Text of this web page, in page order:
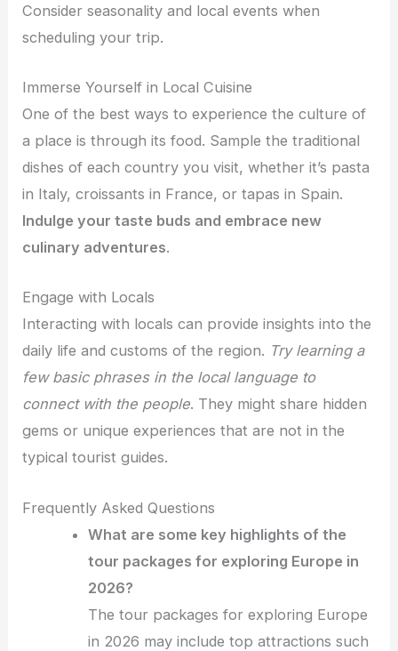
Consider seasonality and local events when
scheduling your trip.
Immerse Yourself in Local Cuisine
One of the best ways to experience the culture of
a place is through its food. Sample the traditional
dishes of each country you visit, whether it’s pasta
in Italy, croissants in France, or tapas in Spain.
Indulge your taste buds and embrace new
culinary adventures.
Engage with Locals
Interacting with locals can provide insights into the
daily life and customs of the region. Try learning a
few basic phrases in the local language to
connect with the people. They might share hidden
gems or unique experiences that are not in the
typical tourist guides.
Frequently Asked Questions
What are some key highlights of the
tour packages for exploring Europe in
2026?
The tour packages for exploring Europe
in 2026 may include top attractions such